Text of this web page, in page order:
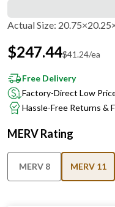
Actual Size:
$247.44$41.24/ea
Free Delivery
Factory-Direct Low
Hassle-Free Returns &
MERV Rating
MERV 8 MERV 11